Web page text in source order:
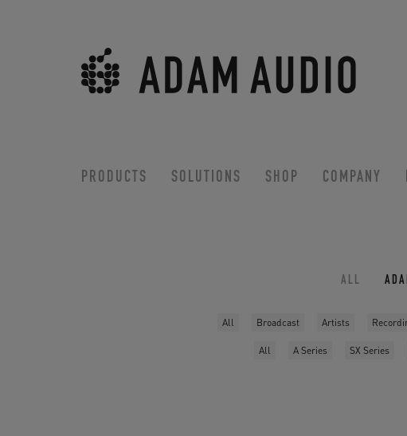
PRODUCTS SOLUTIONS SHOP COMPANY
ALL
All Broadcast Artists
All A Series SX Series